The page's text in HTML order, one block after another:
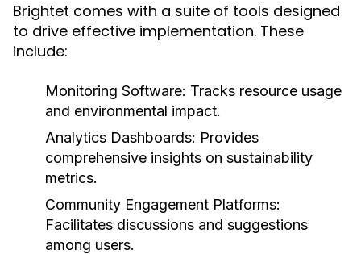
Brightet comes with a suite of tools designed
to drive effective implementation. These
include:
Monitoring Software: Tracks resource usage
and environmental impact.
Analytics Dashboards: Provides
comprehensive insights on sustainability
metrics.
Community Engagement Platforms:
Facilitates discussions and suggestions
among users.